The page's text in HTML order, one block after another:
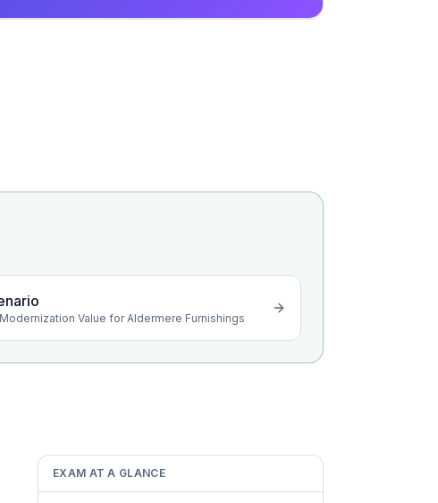
Value for Aldermere Furnishings
EXAM AT A GLANCE